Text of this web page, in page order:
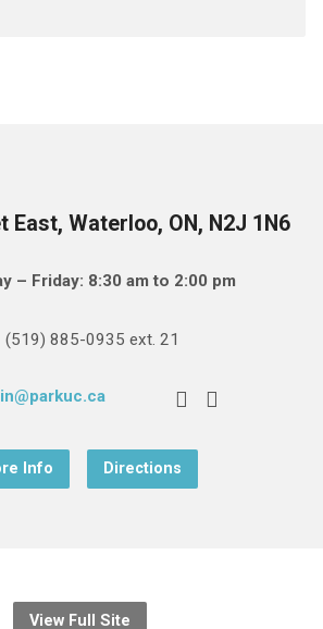
East, Waterloo, ON, N2J 1N6
– Friday: 8:30 am to 2:00 pm
(519) 885-0935 ext. 21
Info Directions
View Full Site